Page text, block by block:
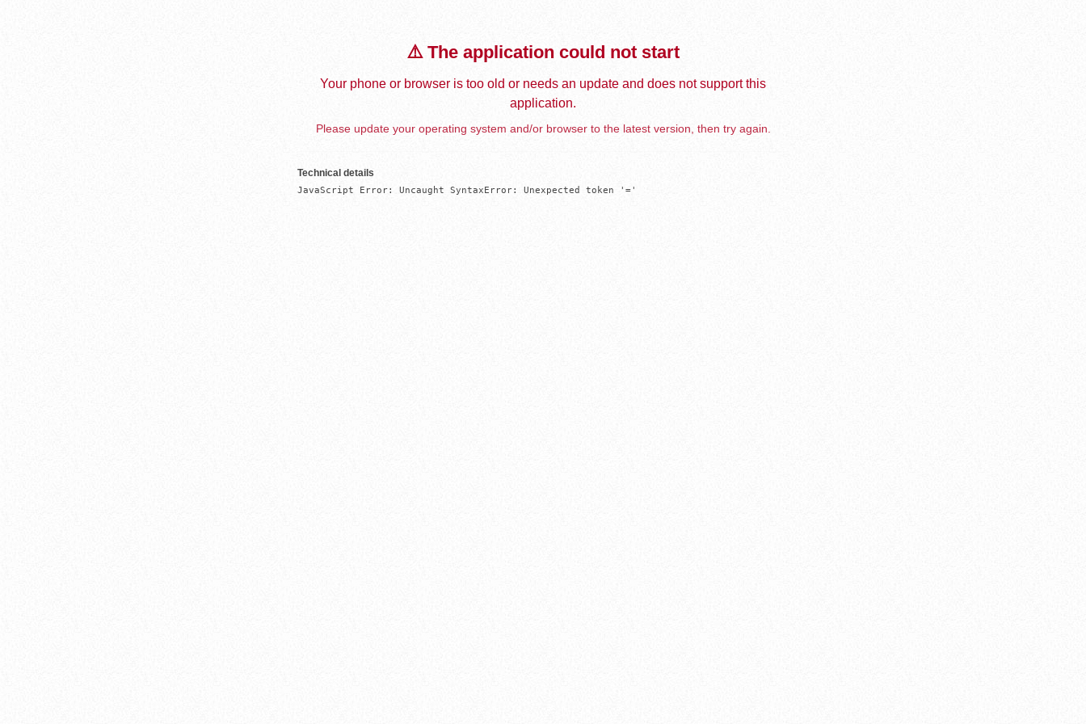
⚠️ The application could not start
Your phone or browser is too old or needs an update and does not support this
application.
Please update your operating system and/or browser to the latest version, then try again.
Technical details
JavaScript Error: Uncaught SyntaxError: Unexpected token '='